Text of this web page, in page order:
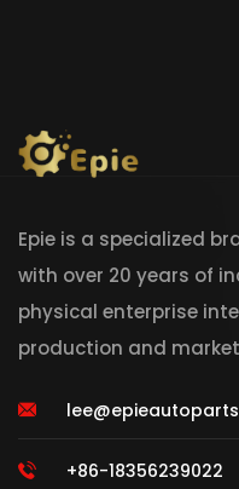
Epie is a specialized
with over 20 years of
physical enterprise
production and
+86-18356239022